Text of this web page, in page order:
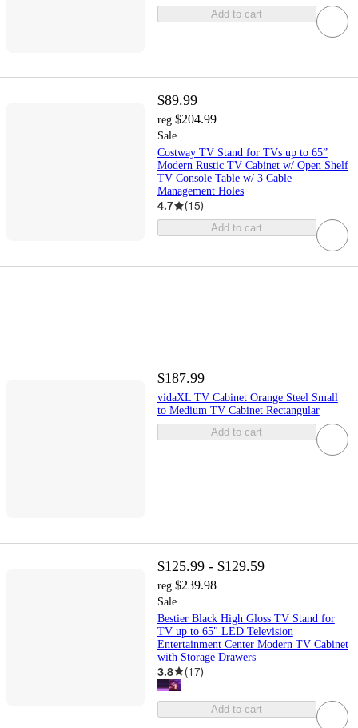
Add to cart
$89.99
reg $204.99
Sale
Costway TV Stand for TVs up to 65”
Modern Rustic TV Cabinet w/ Open Shelf
TV Console Table w/ 3 Cable
Management Holes
4.7 (15)
Add to cart
$187.99
vidaXL TV Cabinet Orange Steel Small
to Medium TV Cabinet Rectangular
Add to cart
$125.99 - $129.59
reg $239.98
Sale
Bestier Black High Gloss TV Stand for
TV up to 65" LED Television
Entertainment Center Modern TV Cabinet
with Storage Drawers
3.8 (17)
Add to cart